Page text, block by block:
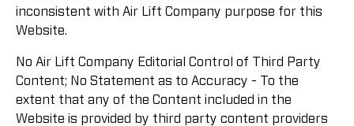
inconsistent with Air Lift Company purpose for this
Website.
No Air Lift Company Editorial Control of Third Party
Content; No Statement as to Accuracy - To the
extent that any of the Content included in the
Website is provided by third party content providers